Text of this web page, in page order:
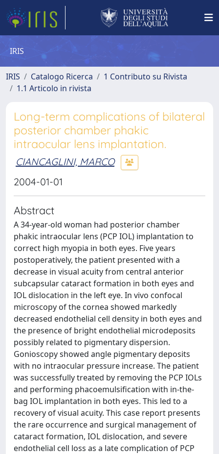
IRIS
IRIS Catalogo Ricerca
1 Contributo su Rivista
1.1 Articolo in rivista
Long-term complications of bilateral
posterior chamber phakic
intraocular lens implantation.
CIANCAGLINI, MARCO
2004-01-01
Abstract
A 34-year-old woman had posterior chamber
phakic intraocular lens (PCP IOL) implantation to
correct high myopia in both eyes. Five years
postoperatively, the patient presented with a
decrease in visual acuity from central anterior
subcapsular cataract formation in both eyes and
IOL dislocation in the left eye. In vivo confocal
microscopy of the cornea showed markedly
decreased endothelial cell density in both eyes and
the presence of bright endothelial microdeposits
possibly related to pigmentary dispersion.
Gonioscopy showed angle pigmentary deposits
with no intraocular pressure increase. The patient
was successfully treated by removing the PCP IOLs
and performing phacoemulsification with in-the-
bag IOL implantation in both eyes. This led to a
recovery of visual acuity. This case report presents
the rare occurrence and surgical management of
cataract formation, IOL dislocation, and severe
endothelial cell loss as a late complication of PCP